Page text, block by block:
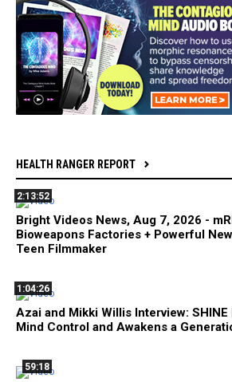
HEALTH RANGER REPORT
2:13:52
Bright Videos News, Aug 7, 2026 -
Bioweapons Factories + Powerful
Teen Filmmaker
1:04:26
Azai and Mikki Willis Interview:
Mind Control and Awakens a
59:18